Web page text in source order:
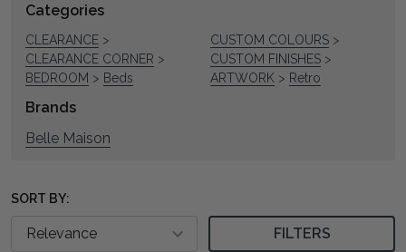
Suggestions:
Refine
Search
Categories
CLEARANCE >
CLEARANCE CORNER >
BEDROOM > Beds
CUSTOM COLOURS >
CUSTOM FINISHES >
ARTWORK > Retro
Brands
Belle Maison
SORT BY:
FILTERS